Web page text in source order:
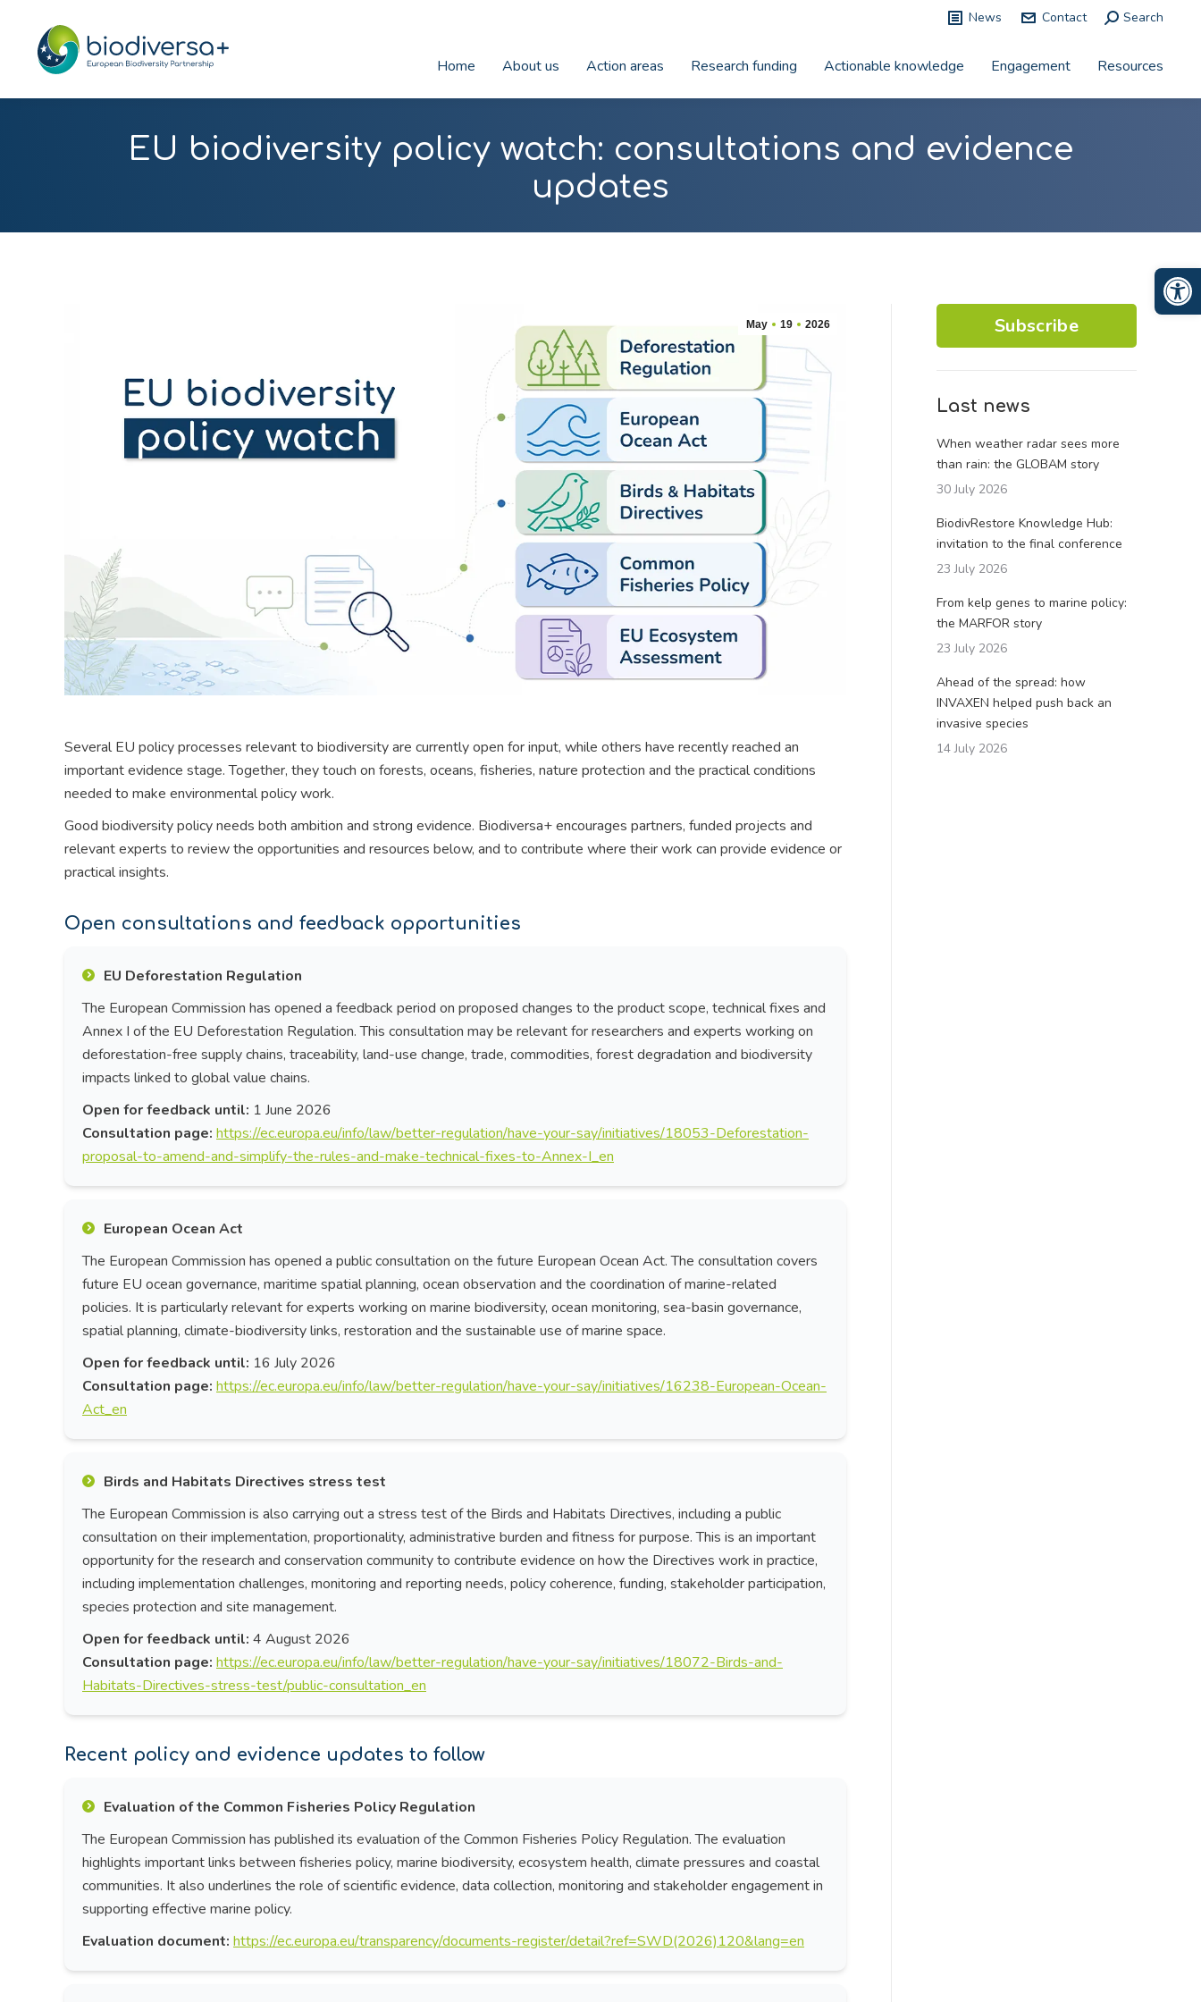
News Contact Search:
Search
Home About us Action areas Research funding Actionable knowledge Engagement Resources
EU biodiversity policy watch: consultations and evidence
updates
May 19 2026
Several EU policy processes relevant to biodiversity are currently open for input, while others have recently reached an
important evidence stage. Together, they touch on forests, oceans, fisheries, nature protection and the practical conditions
needed to make environmental policy work.
Good biodiversity policy needs both ambition and strong evidence. Biodiversa+ encourages partners, funded projects and
relevant experts to review the opportunities and resources below, and to contribute where their work can provide evidence or
practical insights.
Open consultations and feedback opportunities
EU Deforestation Regulation
The European Commission has opened a feedback period on proposed changes to the product scope, technical fixes and
Annex I of the EU Deforestation Regulation. This consultation may be relevant for researchers and experts working on
deforestation-free supply chains, traceability, land-use change, trade, commodities, forest degradation and biodiversity
impacts linked to global value chains.
Open for feedback until: 1 June 2026
Consultation page: https://ec.europa.eu/info/law/better-regulation/have-your-say/initiatives/18053-Deforestation-
proposal-to-amend-and-simplify-the-rules-and-make-technical-fixes-to-Annex-I_en
European Ocean Act
The European Commission has opened a public consultation on the future European Ocean Act. The consultation covers
future EU ocean governance, maritime spatial planning, ocean observation and the coordination of marine-related
policies. It is particularly relevant for experts working on marine biodiversity, ocean monitoring, sea-basin governance,
spatial planning, climate-biodiversity links, restoration and the sustainable use of marine space.
Open for feedback until: 16 July 2026
Consultation page: https://ec.europa.eu/info/law/better-regulation/have-your-say/initiatives/16238-European-Ocean-
Act_en
Birds and Habitats Directives stress test
The European Commission is also carrying out a stress test of the Birds and Habitats Directives, including a public
consultation on their implementation, proportionality, administrative burden and fitness for purpose. This is an important
opportunity for the research and conservation community to contribute evidence on how the Directives work in practice,
including implementation challenges, monitoring and reporting needs, policy coherence, funding, stakeholder participation,
species protection and site management.
Open for feedback until: 4 August 2026
Consultation page: https://ec.europa.eu/info/law/better-regulation/have-your-say/initiatives/18072-Birds-and-
Habitats-Directives-stress-test/public-consultation_en
Recent policy and evidence updates to follow
Evaluation of the Common Fisheries Policy Regulation
The European Commission has published its evaluation of the Common Fisheries Policy Regulation. The evaluation
highlights important links between fisheries policy, marine biodiversity, ecosystem health, climate pressures and coastal
communities. It also underlines the role of scientific evidence, data collection, monitoring and stakeholder engagement in
supporting effective marine policy.
Evaluation document: https://ec.europa.eu/transparency/documents-register/detail?ref=SWD(2026)120&lang=en
Subscribe
Last news
When weather radar sees more
than rain: the GLOBAM story
30 July 2026
BiodivRestore Knowledge Hub:
invitation to the final conference
23 July 2026
From kelp genes to marine policy:
the MARFOR story
23 July 2026
Ahead of the spread: how
INVAXEN helped push back an
invasive species
14 July 2026